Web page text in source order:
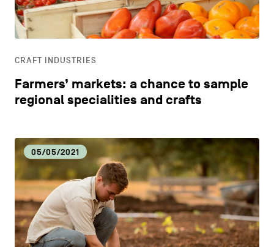
CRAFT INDUSTRIES
Farmers’ markets: a chance to sample
regional specialities and crafts
05/05/2021